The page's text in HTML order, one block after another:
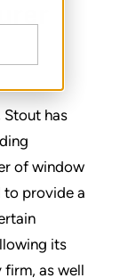
Stout has
of window
to provide a
its
as well